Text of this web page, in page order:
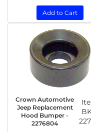
Add to Cart
Crown Automotive
Jeep Replacement
Hood Bumper -
2276804